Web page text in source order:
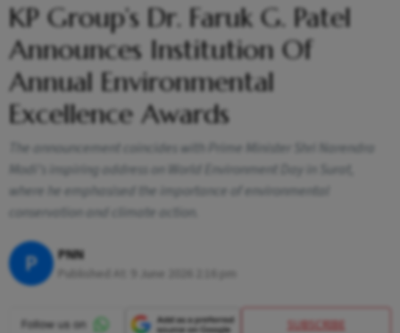
KP Group’s Dr. Faruk G. Patel
Announces Institution Of
Annual Environmental
Excellence Awards
The announcement coincides with Prime Minister Shri Narendra
Modi’s inspiring address on World Environment Day in Surat,
where he emphasised the importance of environmental
conservation and climate action.
P PNN
SUBSCRIBE